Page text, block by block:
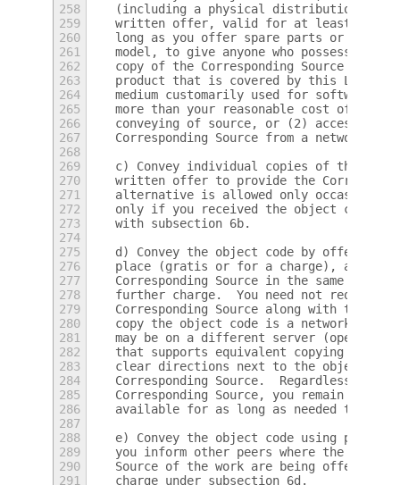
258
(including a physical distribution
259
written offer, valid for at least three
260
long as you offer spare parts or
261
model, to give anyone who possesses
262
copy of the Corresponding Source for
263
product that is covered by this
264
medium customarily used for software
265
more than your reasonable cost of
266
conveying of source, or (2) access to
267
Corresponding Source from a network
268
269
c) Convey individual copies of the
270
written offer to provide the
271
alternative is allowed only
272
only if you received the object code
273
    with subsection 6b.
274
275
d) Convey the object code by offering
276
place (gratis or for a charge), and
277
Corresponding Source in the same way
278
further charge.  You need not require
279
Corresponding Source along with the
280
copy the object code is a network
281
may be on a different server (operated
282
that supports equivalent copying
283
clear directions next to the object
284
Corresponding Source.  Regardless of
285
Corresponding Source, you remain
286
available for as long as needed to
287
288
e) Convey the object code using peer-
289
you inform other peers where the object
290
Source of the work are being offered
291
    charge under subsection 6d.